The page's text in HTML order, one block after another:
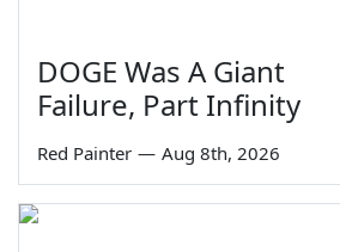
DOGE Was A Giant
Failure, Part Infinity
Red Painter — Aug 8th, 2026